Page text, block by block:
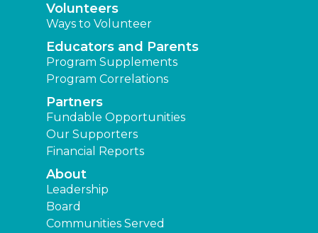
Volunteers
Ways to Volunteer
Educators and Parents
Program Supplements
Program Correlations
Partners
Fundable Opportunities
Our Supporters
Financial Reports
About
Leadership
Board
Communities Served